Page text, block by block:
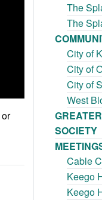
The
The
City of
City of
City of
West
SOCIETY
Cable
Keego
Keego